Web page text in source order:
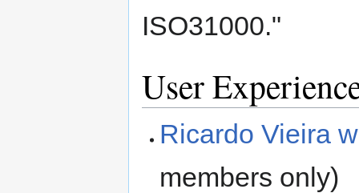
ISO31000."
User
Ricardo Vieira
members only)